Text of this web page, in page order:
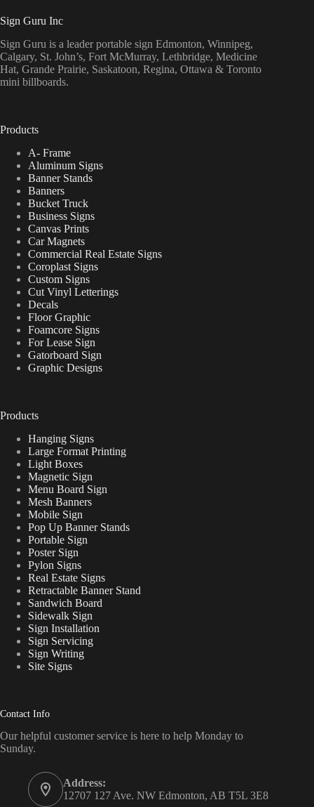
Sign Guru Inc
Sign Guru is a leader portable sign Edmonton, Winnipeg,
Calgary, St. John’s, Fort McMurray, Lethbridge, Medicine
Hat, Grande Prairie, Saskatoon, Regina, Ottawa & Toronto
mini billboards.
Products
A- Frame
Aluminum Signs
Banner Stands
Banners
Bucket Truck
Business Signs
Canvas Prints
Car Magnets
Commercial Real Estate Signs
Coroplast Signs
Custom Signs
Cut Vinyl Letterings
Decals
Floor Graphic
Foamcore Signs
For Lease Sign
Gatorboard Sign
Graphic Designs
Products
Hanging Signs
Large Format Printing
Light Boxes
Magnetic Sign
Menu Board Sign
Mesh Banners
Mobile Sign
Pop Up Banner Stands
Portable Sign
Poster Sign
Pylon Signs
Real Estate Signs
Retractable Banner Stand
Sandwich Board
Sidewalk Sign
Sign Installation
Sign Servicing
Sign Writing
Site Signs
Contact Info
Our helpful customer service is here to help Monday to
Sunday.
Address:
12707 127 Ave. NW Edmonton, AB T5L 3E8